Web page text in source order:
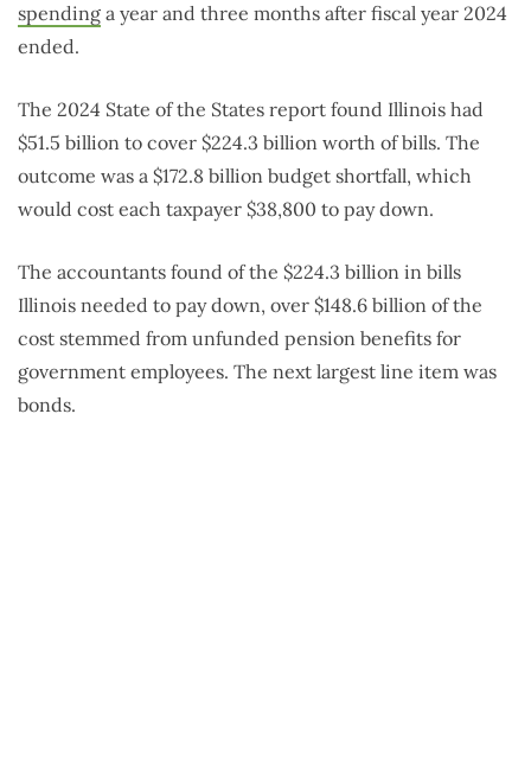
spending a year and three months after fiscal year 2024
ended.
The 2024 State of the States report found Illinois had
$51.5 billion to cover $224.3 billion worth of bills. The
outcome was a $172.8 billion budget shortfall, which
would cost each taxpayer $38,800 to pay down.
The accountants found of the $224.3 billion in bills
Illinois needed to pay down, over $148.6 billion of the
cost stemmed from unfunded pension benefits for
government employees. The next largest line item was
bonds.